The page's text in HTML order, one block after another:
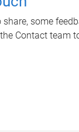
share, some
Contact team